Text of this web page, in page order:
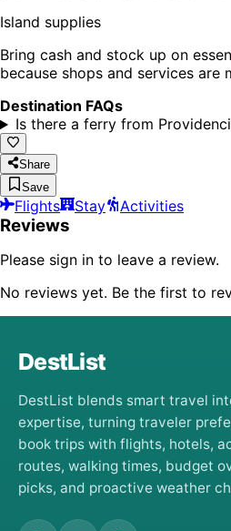
Island supplies
Bring cash and stock up on
because shops and services are
Destination FAQs
Is there a ferry from
Share
Save
Flights Stay Activities
Reviews
Please sign in to leave a review.
No reviews yet. Be the first to
DestList
DestList blends smart travel
expertise, turning traveler
book trips with flights, hotels,
routes, walking times, budget
picks, and proactive weather